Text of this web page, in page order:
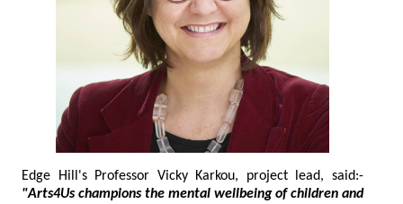
Edge Hill's Professor Vicky Karkou, project lead, said:-
"Arts4Us champions the mental wellbeing of children and